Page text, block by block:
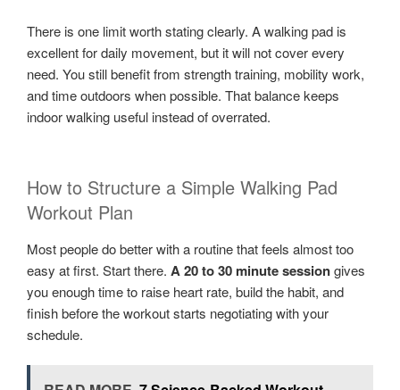
There is one limit worth stating clearly. A walking pad is
excellent for daily movement, but it will not cover every
need. You still benefit from strength training, mobility work,
and time outdoors when possible. That balance keeps
indoor walking useful instead of overrated.
How to Structure a Simple Walking Pad
Workout Plan
Most people do better with a routine that feels almost too
easy at first. Start there. A 20 to 30 minute sessiongives
you enough time to raise heart rate, build the habit, and
finish before the workout starts negotiating with your
schedule.